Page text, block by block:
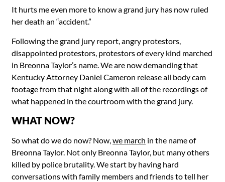
It hurts me even more to know a grand jury has now ruled
her death an “accident.”
Following the grand jury report, angry protestors,
disappointed protestors, protestors of every kind marched
in Breonna Taylor’s name. We are now demanding that
Kentucky Attorney Daniel Cameron release all body cam
footage from that night along with all of the recordings of
what happened in the courtroom with the grand jury.
WHAT NOW?
So what do we do now? Now,we march in the name of
Breonna Taylor. Not only Breonna Taylor, but many others
killed by police brutality. We start by having hard
conversations with family members and friends to tell her